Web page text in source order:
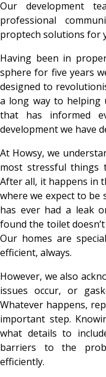
Our development
professional
proptech solutions for
Having been in
spherefor five years
designed to
a long way to helping
that has informed
development we have
At Howsy, we
most stressful things
After all, it happens in
where we expect to be
has ever had a leak
found the toilet
Our homes are
efficient, always.
However, we also
issues occur, or
Whatever happens,
important step.
what details to
barriers to the
efficiently.